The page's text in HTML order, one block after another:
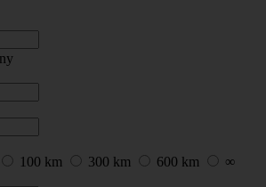
100 km 300 km 600 km
∞